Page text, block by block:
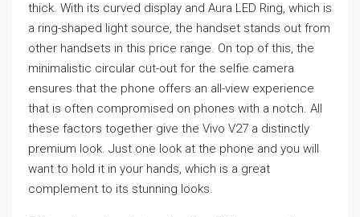
thick. With its curved display and Aura LED Ring, which is
a ring-shaped light source, the handset stands out from
other handsets in this price range. On top of this, the
minimalistic circular cut-out for the selfie camera
ensures that the phone offers an all-view experience
that is often compromised on phones with a notch. All
these factors together give the Vivo V27 a distinctly
premium look. Just one look at the phone and you will
want to hold it in your hands, which is a great
complement to its stunning looks.